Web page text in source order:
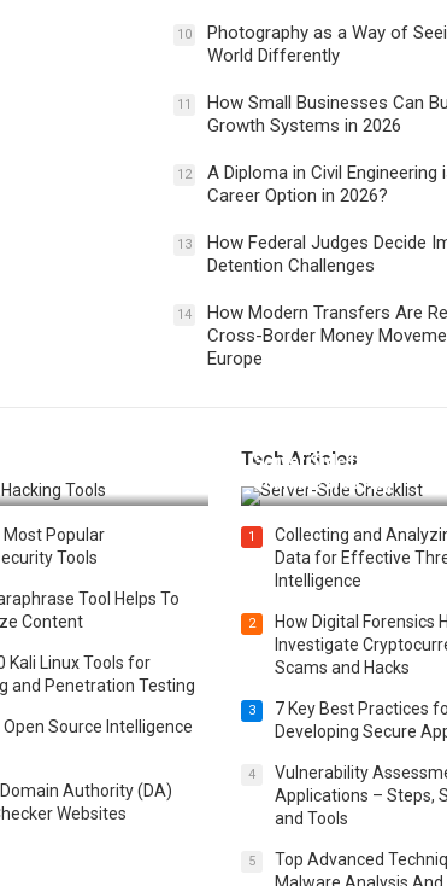
10
Photography as a Way of
World Differently
11
How Small Businesses Can
Growth Systems in 2026
12
A Diploma in Civil Engineering
Career Option in 2026?
13
How Federal Judges Decide
Detention Challenges
14
How Modern Transfers Are
Cross-Border Money
Europe
Hacking Tools in
Most Popular
Tools
Tool Helps To
Content
Kali Linux Tools for
and Penetration Testing
Open Source Intelligence
Authority (DA)
Websites
Tech Articles
Server Side for a Secure
Scalable Web App
1
Collecting and
Data for Effective
Intelligence
2
How Digital Forensics
Investigate
Scams and Hacks
3
7 Key Best Practices
Developing Secure
4
Vulnerability
Applications – Steps,
and Tools
5
Top Advanced